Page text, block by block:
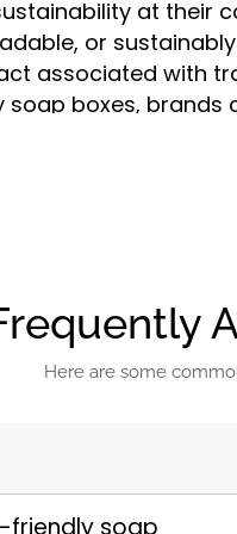
at their
or
associated with
boxes, brands
impact
recycled
of new packaging
Here are some
friendly soap